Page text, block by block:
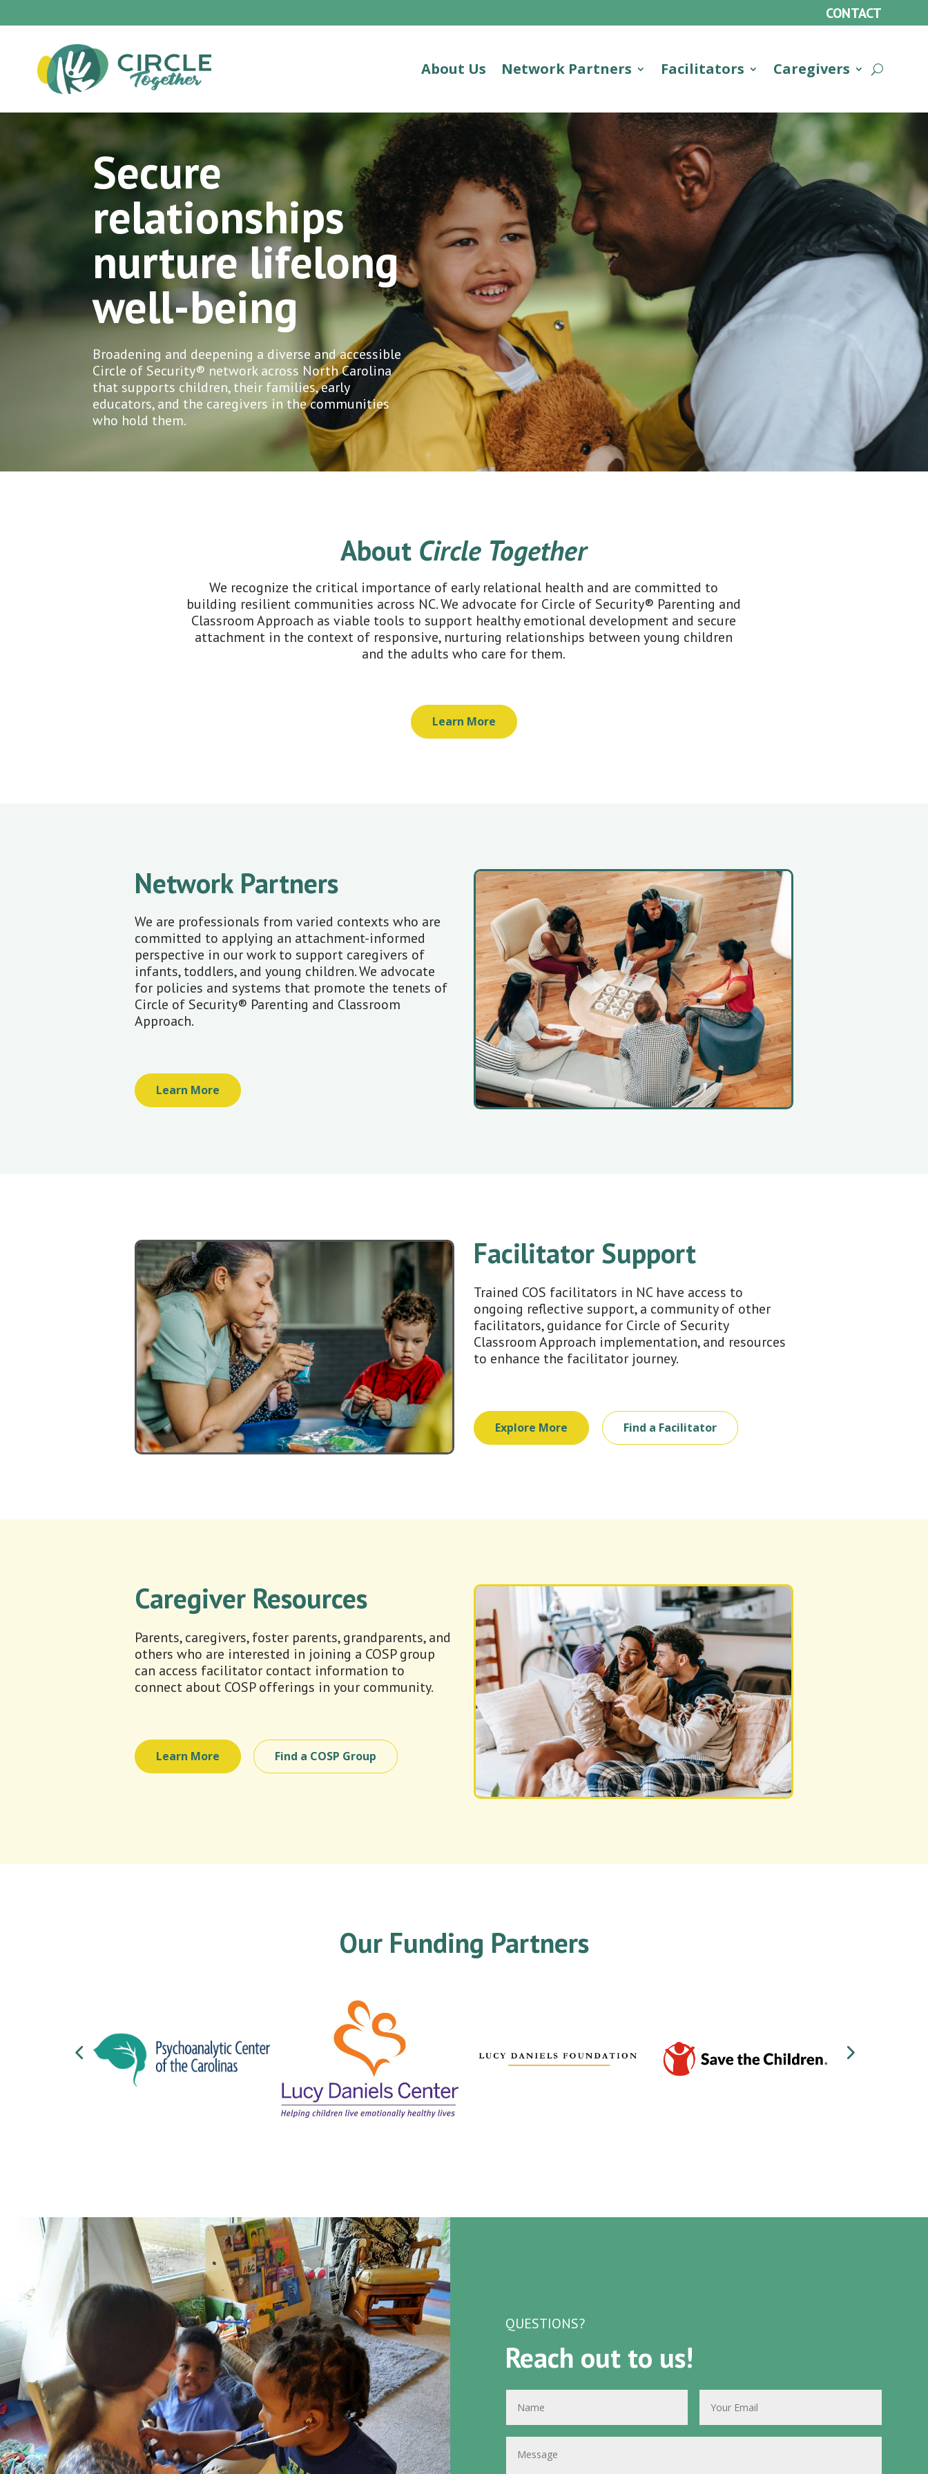
CONTACT
About Us Network Partners Facilitators Caregivers
Secure
relationships
nurture lifelong
well-being
Broadening and deepening a diverse and accessible
Circle of Security® network across North Carolina
that supports children, their families, early
educators, and the caregivers in the communities
who hold them.
About Circle Together
We recognize the critical importance of early relational health and are committed to
building resilient communities across NC. We advocate for Circle of Security® Parenting and
Classroom Approach as viable tools to support healthy emotional development and secure
attachment in the context of responsive, nurturing relationships between young children
and the adults who care for them.
Learn More
Network Partners
We are professionals from varied contexts who are
committed to applying an attachment-informed
perspective in our work to support caregivers of
infants, toddlers, and young children. We advocate
for policies and systems that promote the tenets of
Circle of Security® Parenting and Classroom
Approach.
Learn More
Facilitator Support
Trained COS facilitators in NC have access to
ongoing reflective support, a community of other
facilitators, guidance for Circle of Security
Classroom Approach implementation, and resources
to enhance the facilitator journey.
Explore More Find a Facilitator
Caregiver Resources
Parents, caregivers, foster parents, grandparents, and
others who are interested in joining a COSP group
can access facilitator contact information to
connect about COSP offerings in your community.
Learn More Find a COSP Group
Our Funding Partners
QUESTIONS?
Reach out to us!